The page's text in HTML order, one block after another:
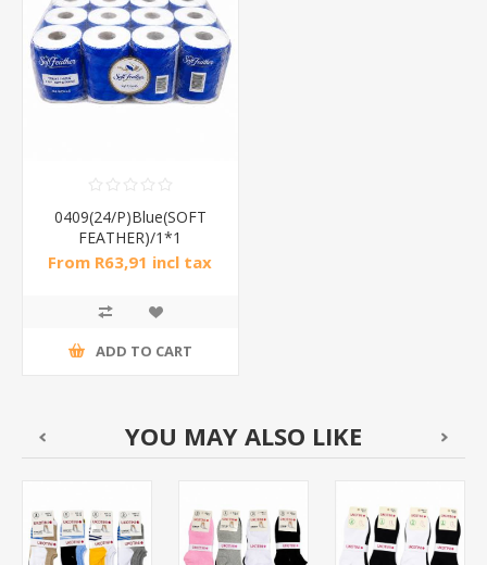
0409(24/P)Blue(SOFT
FEATHER)/1*1
From R63,91 incl tax
ADD TO CART
YOU MAY ALSO LIKE